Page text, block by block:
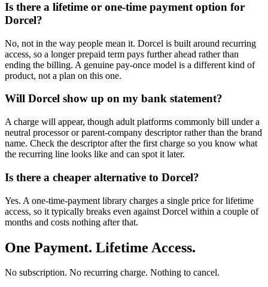
Is there a lifetime or one-time payment option for
Dorcel?
No, not in the way people mean it. Dorcel is built around recurring
access, so a longer prepaid term pays further ahead rather than
ending the billing. A genuine pay-once model is a different kind of
product, not a plan on this one.
Will Dorcel show up on my bank statement?
A charge will appear, though adult platforms commonly bill under a
neutral processor or parent-company descriptor rather than the brand
name. Check the descriptor after the first charge so you know what
the recurring line looks like and can spot it later.
Is there a cheaper alternative to Dorcel?
Yes. A one-time-payment library charges a single price for lifetime
access, so it typically breaks even against Dorcel within a couple of
months and costs nothing after that.
One Payment. Lifetime Access.
No subscription. No recurring charge. Nothing to cancel.